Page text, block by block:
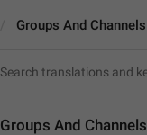
Groups And Channels
Groups And Channels